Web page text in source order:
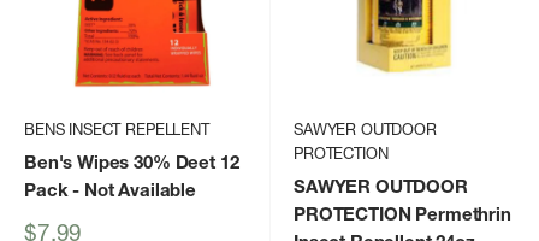
BENS INSECT REPELLENT
Ben's Wipes 30% Deet 12
Pack- Not Available
Sale
$7.99
SAWYER OUTDOOR
PROTECTION
SAWYER OUTDOOR
PROTECTION Permethrin